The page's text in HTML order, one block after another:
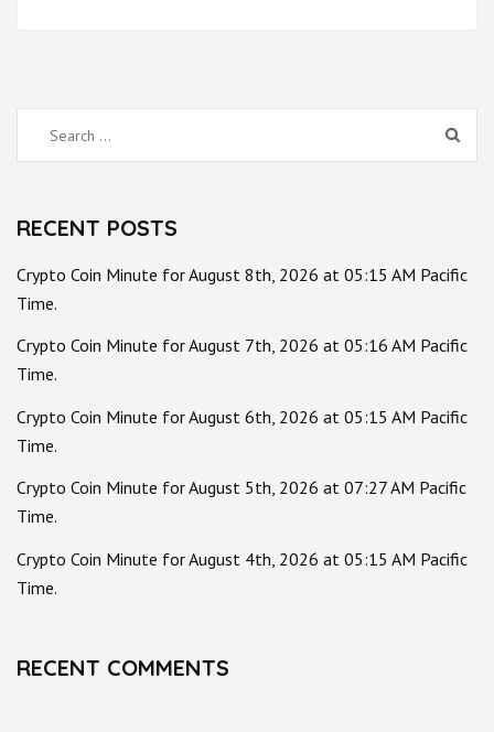
Search
for:
RECENT POSTS
Crypto Coin Minute for August 8th, 2026 at 05:15 AM Pacific
Time.
Crypto Coin Minute for August 7th, 2026 at 05:16 AM Pacific
Time.
Crypto Coin Minute for August 6th, 2026 at 05:15 AM Pacific
Time.
Crypto Coin Minute for August 5th, 2026 at 07:27 AM Pacific
Time.
Crypto Coin Minute for August 4th, 2026 at 05:15 AM Pacific
Time.
RECENT COMMENTS